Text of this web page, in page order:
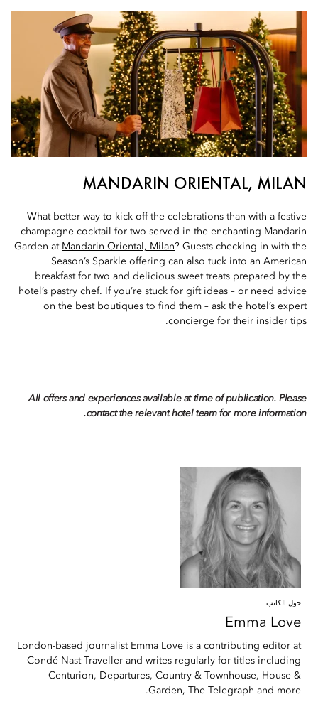
MANDARIN ORIENTAL, MILAN
What better way to kick off the celebrations than with a festive
champagne cocktail for two served in the enchanting Mandarin
Garden at Mandarin Oriental, Milan? Guests checking in with the
Season’s Sparkle offering can also tuck into an American
breakfast for two and delicious sweet treats prepared by the
hotel’s pastry chef. If you’re stuck for gift ideas – or need advice
on the best boutiques to find them – ask the hotel’s expert
concierge for their insider tips.
All offers and experiences available at time of publication. Please
contact the relevant hotel team for more information.
حول الكاتب
Emma Love
London-based journalist Emma Love is a contributing editor at
Condé Nast Traveller and writes regularly for titles including
Centurion, Departures, Country & Townhouse, House &
Garden, The Telegraph and more.